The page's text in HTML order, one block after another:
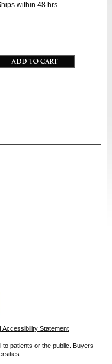
within 48 hrs.
| Accessibility Statement
patients or the public. Buyers